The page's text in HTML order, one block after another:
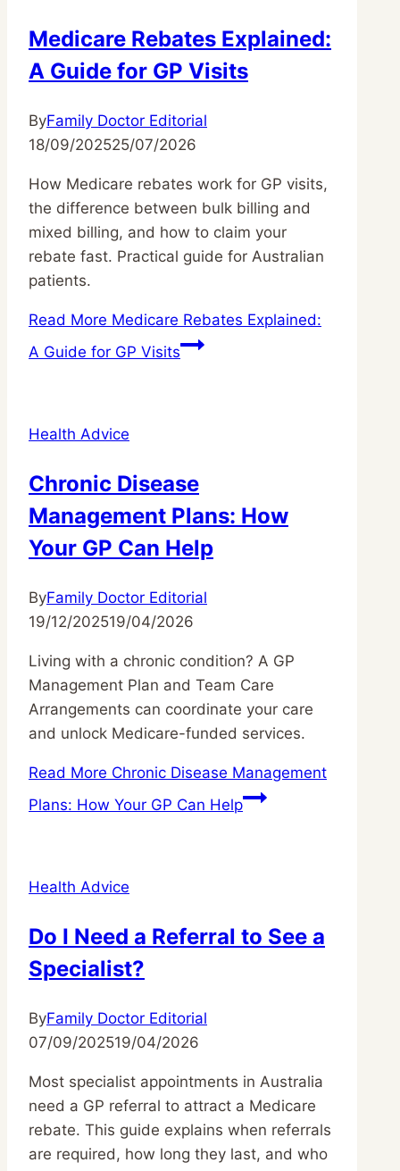
Medicare Rebates Explained:
A Guide for GP Visits
ByFamily Doctor Editorial
18/09/202525/07/2026
How Medicare rebates work for GP visits,
the difference between bulk billing and
mixed billing, and how to claim your
rebate fast. Practical guide for Australian
patients.
Read More Medicare Rebates Explained:
A Guide for GP Visits
Health Advice
Chronic Disease
Management Plans: How
Your GP Can Help
ByFamily Doctor Editorial
19/12/202519/04/2026
Living with a chronic condition? A GP
Management Plan and Team Care
Arrangements can coordinate your care
and unlock Medicare-funded services.
Read More Chronic Disease Management
Plans: How Your GP Can Help
Health Advice
Do I Need a Referral to See a
Specialist?
ByFamily Doctor Editorial
07/09/202519/04/2026
Most specialist appointments in Australia
need a GP referral to attract a Medicare
rebate. This guide explains when referrals
are required, how long they last, and who